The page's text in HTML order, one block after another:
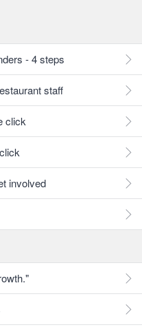
- 4 steps
staff
click
involved